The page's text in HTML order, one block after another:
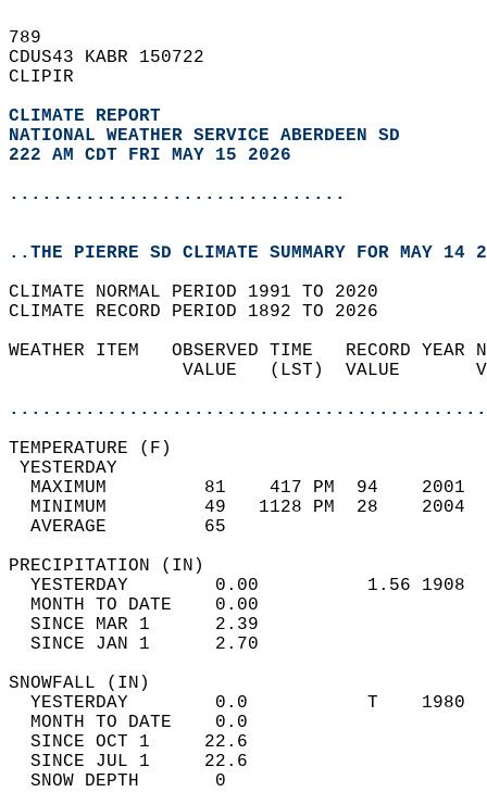
789
CDUS43 KABR 150722
CLIPIR
CLIMATE REPORT
NATIONAL WEATHER SERVICE ABERDEEN SD
222 AM CDT FRI MAY 15 2026
...............................
..THE PIERRE SD CLIMATE SUMMARY FOR MAY 14
CLIMATE NORMAL PERIOD 1991 TO 2020
CLIMATE RECORD PERIOD 1892 TO 2026
WEATHER ITEM   OBSERVED TIME   RECORD
VALUE   (LST)  VALUE
MAXIMUM         81    417 PM  94
MINIMUM         49   1128 PM  28
AVERAGE         65
YESTERDAY        0.00          1.56
MONTH TO DATE    0.00
SINCE MAR 1      2.39
SINCE JAN 1      2.70
YESTERDAY        0.0           T
MONTH TO DATE    0.0
SINCE OCT 1     22.6
SINCE JUL 1     22.6
SNOW DEPTH